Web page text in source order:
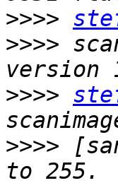
>>>>
>>>>
>>>>
>>>>